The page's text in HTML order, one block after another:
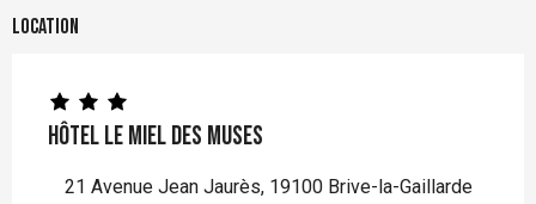
Location
Hôtel Le Miel des Muses
21 Avenue Jean Jaurès, 19100 Brive-la-Gaillarde